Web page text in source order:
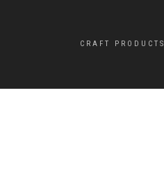
CRAFT PRODUCTS